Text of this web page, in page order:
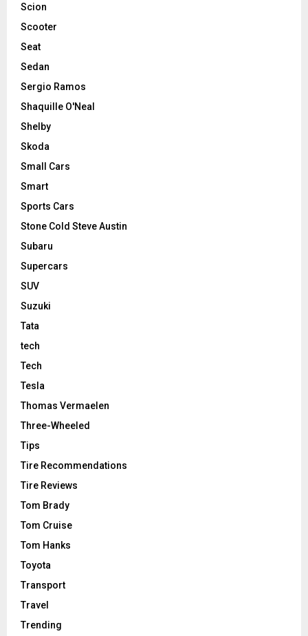
Scion
Scooter
Seat
Sedan
Sergio Ramos
Shaquille O'Neal
Shelby
Skoda
Small Cars
Smart
Sports Cars
Stone Cold Steve Austin
Subaru
Supercars
SUV
Suzuki
Tata
tech
Tech
Tesla
Thomas Vermaelen
Three-Wheeled
Tips
Tire Recommendations
Tire Reviews
Tom Brady
Tom Cruise
Tom Hanks
Toyota
Transport
Travel
Trending